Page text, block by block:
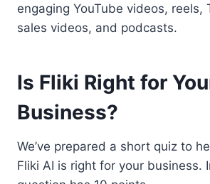
engaging YouTube videos, reels,
sales videos, and podcasts.
Is Fliki Right for
Business?
We’ve prepared a short quiz to
Fliki AI is right for your business.